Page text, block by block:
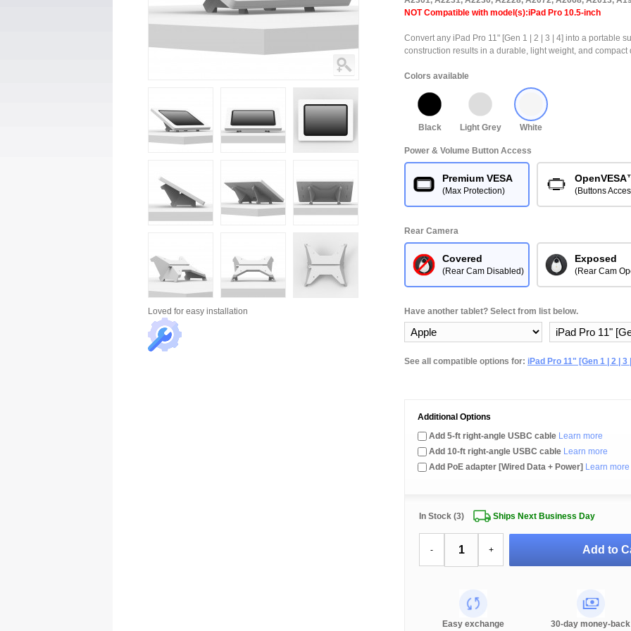
NOT Compatible with model(s):iPad Pro 10.5-inch
Convert any iPad Pro 11" [Gen 1 | 2 | 3 | 4] into a portable
construction results in a durable, light weight, and
Colors available
Black Light Grey White
Power & Volume Button Access
Premium VESA
(Max Protection) (Buttons
Rear Camera
Covered
(Rear Cam Disabled)
Exposed
(Rear Cam
Have another tablet? Select from list below.
See all compatible options for: iPad Pro 11" [Gen 1 | 2 | 3
Additional Options
Add 5-ft right-angle USBC cable Learn more
Add 10-ft right-angle USBC cable Learn more
Add PoE adapter [Wired Data + Power] Learn more
In Stock (3) Ships Next Business Day
- + Add to
Easy exchange 30-day money-back
Loved for easy installation